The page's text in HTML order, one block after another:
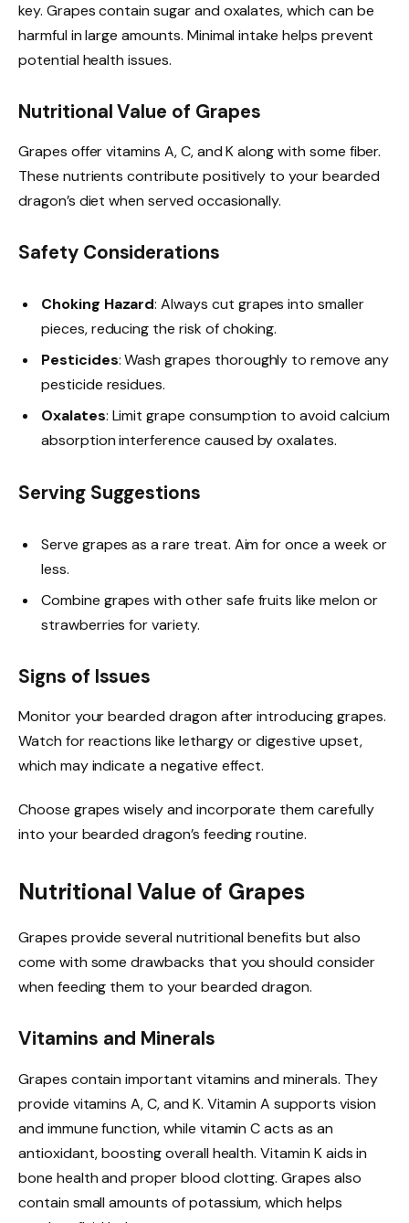
key. Grapes contain sugar and oxalates, which can be
harmful in large amounts. Minimal intake helps prevent
potential health issues.
Nutritional Value of Grapes
Grapes offer vitamins A, C, and K along with some fiber.
These nutrients contribute positively to your bearded
dragon’s diet when served occasionally.
Safety Considerations
Choking Hazard: Always cut grapes into smaller
pieces, reducing the risk of choking.
Pesticides: Wash grapes thoroughly to remove any
pesticide residues.
Oxalates: Limit grape consumption to avoid calcium
absorption interference caused by oxalates.
Serving Suggestions
Serve grapes as a rare treat. Aim for once a week or
less.
Combine grapes with other safe fruits like melon or
strawberries for variety.
Signs of Issues
Monitor your bearded dragon after introducing grapes.
Watch for reactions like lethargy or digestive upset,
which may indicate a negative effect.
Choose grapes wisely and incorporate them carefully
into your bearded dragon’s feeding routine.
Nutritional Value of Grapes
Grapes provide several nutritional benefits but also
come with some drawbacks that you should consider
when feeding them to your bearded dragon.
Vitamins and Minerals
Grapes contain important vitamins and minerals. They
provide vitamins A, C, and K. Vitamin A supports vision
and immune function, while vitamin C acts as an
antioxidant, boosting overall health. Vitamin K aids in
bone health and proper blood clotting. Grapes also
contain small amounts of potassium, which helps